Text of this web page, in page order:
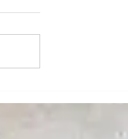
effective ways to enhance your